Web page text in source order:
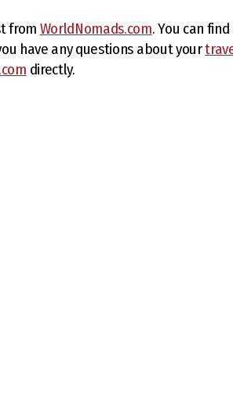
from WorldNomads.com. You can
have any questions about your
directly.